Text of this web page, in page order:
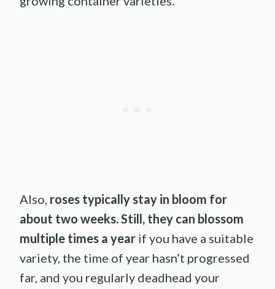
Also, roses typically stay in bloom for
about two weeks. Still, they can blossom
multiple times a year if you have a suitable
variety, the time of year hasn’t progressed
far, and you regularly deadhead your